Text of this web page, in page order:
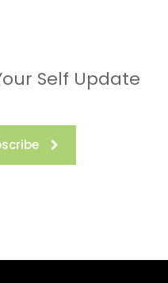
Self Update